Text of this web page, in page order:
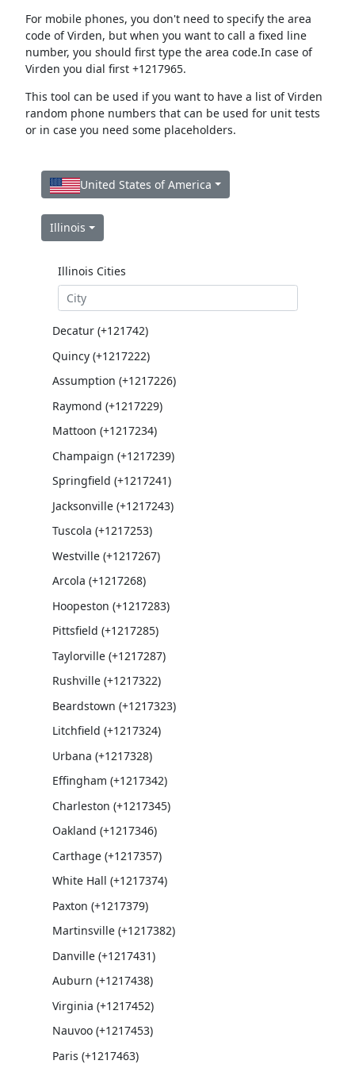
For mobile phones, you don't need to specify the area
code of Virden, but when you want to call a fixed line
number, you should first type the area code.In case of
Virden you dial first +1217965.
This tool can be used if you want to have a list of Virden
random phone numbers that can be used for unit tests
or in case you need some placeholders.
United States of America
Illinois
Illinois Cities
Decatur (+121742)
Quincy (+1217222)
Assumption (+1217226)
Raymond (+1217229)
Mattoon (+1217234)
Champaign (+1217239)
Springfield (+1217241)
Jacksonville (+1217243)
Tuscola (+1217253)
Westville (+1217267)
Arcola (+1217268)
Hoopeston (+1217283)
Pittsfield (+1217285)
Taylorville (+1217287)
Rushville (+1217322)
Beardstown (+1217323)
Litchfield (+1217324)
Urbana (+1217328)
Effingham (+1217342)
Charleston (+1217345)
Oakland (+1217346)
Carthage (+1217357)
White Hall (+1217374)
Paxton (+1217379)
Martinsville (+1217382)
Danville (+1217431)
Auburn (+1217438)
Virginia (+1217452)
Nauvoo (+1217453)
Paris (+1217463)